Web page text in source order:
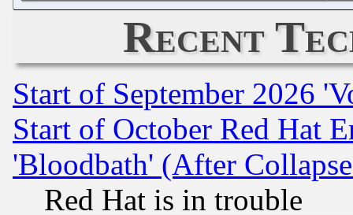
Recent
Start of September 2026
Start of October Red Hat
'Bloodbath' (After
Red Hat is in trouble